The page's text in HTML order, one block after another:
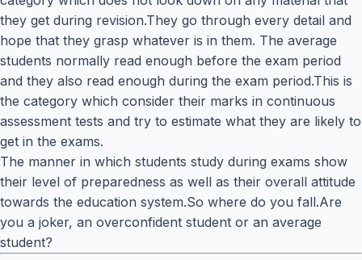
they get during revision.They go through every detail and
hope that they grasp whatever is in them. The average
students normally read enough before the exam period
and they also read enough during the exam period.This is
the category which consider their marks in continuous
assessment tests and try to estimate what they are likely to
get in the exams.
The manner in which students study during exams show
their level of preparedness as well as their overall attitude
towards the education system.So where do you fall.Are
you a joker, an overconfident student or an average
student?